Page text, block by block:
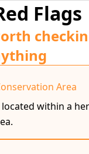
Flags
Area
within a